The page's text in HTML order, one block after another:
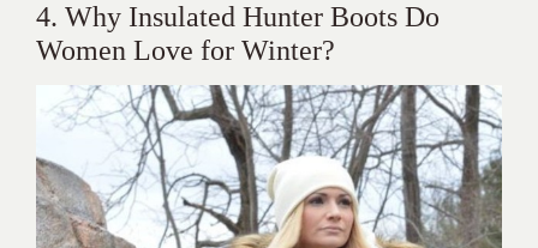
4. Why Insulated Hunter Boots Do
Women Love for Winter?